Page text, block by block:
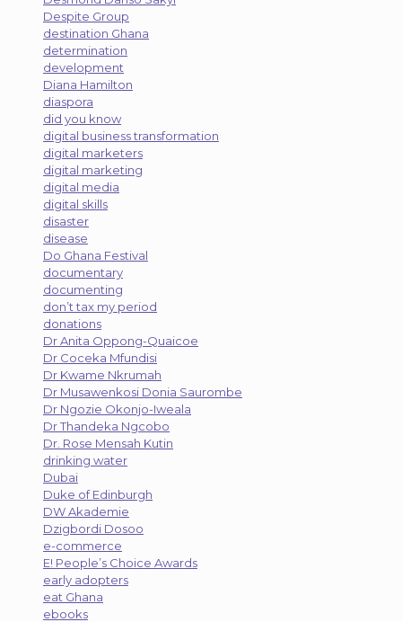
Despite Group
destination Ghana
determination
development
Diana Hamilton
diaspora
did you know
digital business transformation
digital marketers
digital marketing
digital media
digital skills
disaster
disease
Do Ghana Festival
documentary
documenting
don’t tax my period
donations
Dr Anita Oppong-Quaicoe
Dr Coceka Mfundisi
Dr Kwame Nkrumah
Dr Musawenkosi Donia Saurombe
Dr Ngozie Okonjo-Iweala
Dr Thandeka Ngcobo
Dr. Rose Mensah Kutin
drinking water
Dubai
Duke of Edinburgh
DW Akademie
Dzigbordi Dosoo
e-commerce
E! People’s Choice Awards
early adopters
eat Ghana
ebooks